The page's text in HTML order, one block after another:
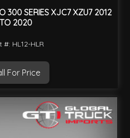
300 SERIES XJC7 XZU7 2012
TO 2020
#: HL12-HLR
For Price